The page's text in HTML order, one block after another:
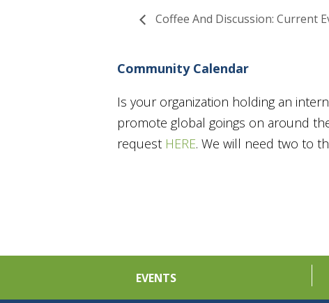
Coffee And Discussion: Current
Community Calendar
Is your organization holding an
promote global goings on around
request HERE. We will need two to
EVENTS